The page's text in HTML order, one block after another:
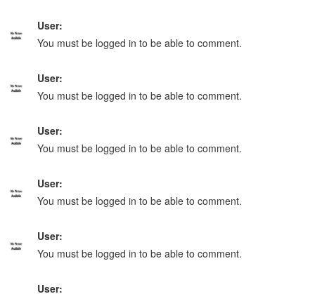
User:
You must be logged in to be able to comment.
User:
You must be logged in to be able to comment.
User:
You must be logged in to be able to comment.
User:
You must be logged in to be able to comment.
User:
You must be logged in to be able to comment.
User: